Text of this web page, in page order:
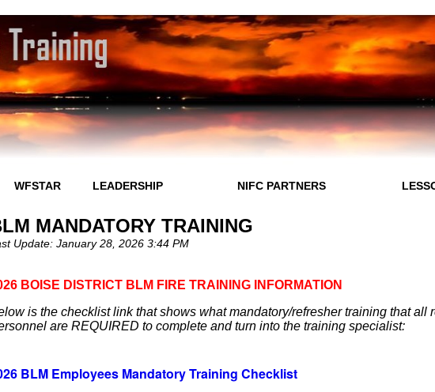
WFSTAR LEADERSHIP NIFC PARTNERS
MANDATORY TRAINING
Update: January 28, 2026 3:44 PM
BOISE DISTRICT BLM FIRE TRAINING INFORMATION
is the checklist link that shows what mandatory/refresher training that all
are REQUIRED to complete and turn into the training specialist:
BLM Employees Mandatory Training Checklist